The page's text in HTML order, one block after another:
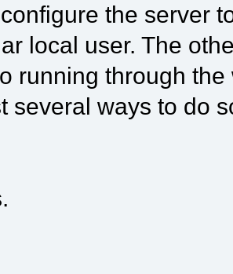
the server
local user. The
running through
several ways to do